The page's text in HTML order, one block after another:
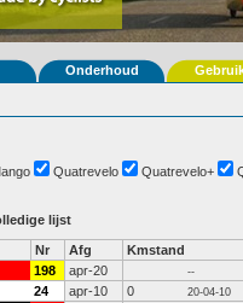
Onderhoud
Quatrevelo Quatrevelo+
lijst
Nr Afg Kmstand
198 apr-20 --
24 apr-10 0 20-04-10